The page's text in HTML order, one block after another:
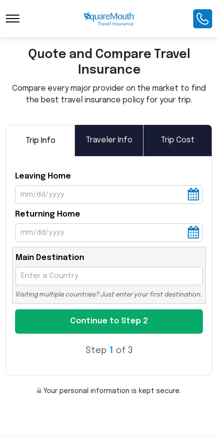
Toggle Navigation
Quote and Compare Travel
Insurance
Compare every major provider on the market to find
the best travel insurance policy for your trip.
Trip Info Traveler Info Trip Cost
Leaving Home
Returning Home
Main Destination
Visiting multiple countries? Just enter your first destination.
Step 1 of 3
Your personal information is kept secure.